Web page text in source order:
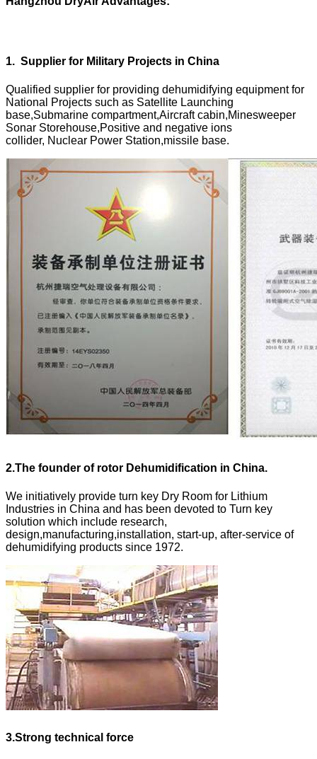
1. Supplier for Military Projects in China
Qualified supplier for providing dehumidifying equipment for
National Projects such as Satellite Launching
base,Submarine compartment,Aircraft cabin,Minesweeper
Sonar Storehouse,Positive and negative ions
collider, Nuclear Power Station,missile base.
2.The founder of rotor Dehumidification in China.
We initiatively provide turn key Dry Room for Lithium
Industries in China and has been devoted to Turn key
solution which include research,
design,manufacturing,installation, start-up, after-service of
dehumidifying products since 1972.
3.Strong technical force